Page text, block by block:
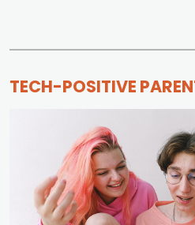
TECH-POSITIVE